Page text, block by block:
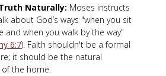
Naturally: Moses instructs
about God’s ways "when you sit
and when you walk by the way"
6:7). Faith shouldn't be a formal
it should be the natural
the home.